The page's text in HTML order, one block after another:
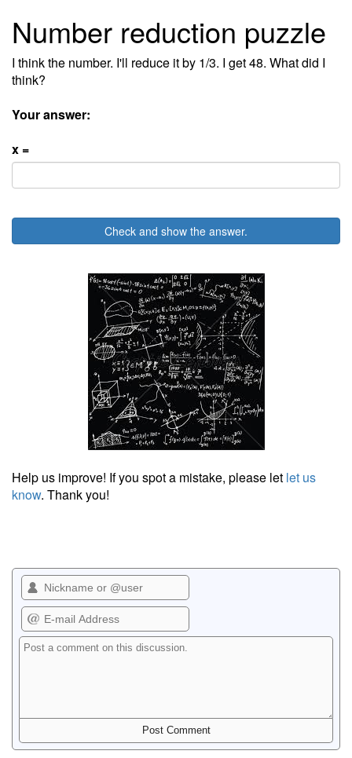
Number reduction puzzle
I think the number. I'll reduce it by 1/3. I get 48. What did I
think?
Your answer:
x =
Check and show the answer.
Help us improve! If you spot a mistake, please let let us
know. Thank you!